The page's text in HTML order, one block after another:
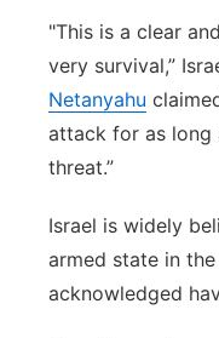
"This is a clear
very survival,”
Netanyahu
attack for as long
threat.”
Israel is widely
armed state in
acknowledged